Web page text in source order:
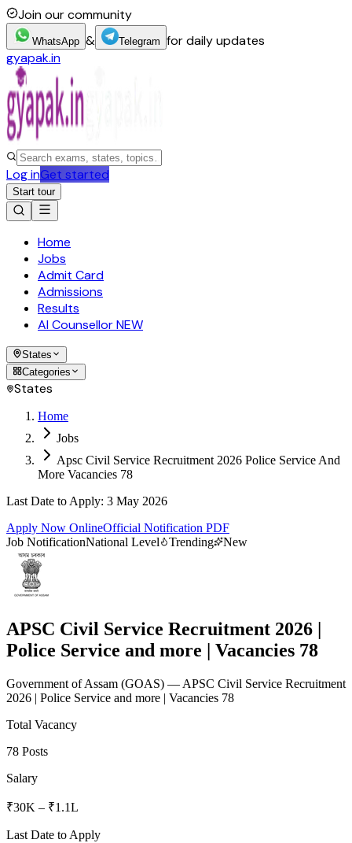
Join our community
WhatsApp & Telegram for daily updates
gyapak.in
Log inGet started
Start tour
Home
Jobs
Admit Card
Admissions
Results
AI CounsellorNEW
States
Categories
States
Home
Jobs
Apsc Civil Service Recruitment 2026 Police Service And
More Vacancies 78
Last Date to Apply: 3 May 2026
Apply Now OnlineOfficial Notification PDF
Job NotificationNational Level Trending New
APSC Civil Service Recruitment 2026 |
Police Service and more | Vacancies 78
Government of Assam (GOAS) — APSC Civil Service Recruitment
2026 | Police Service and more | Vacancies 78
Total Vacancy
78 Posts
Salary
₹30K – ₹1.1L
Last Date to Apply